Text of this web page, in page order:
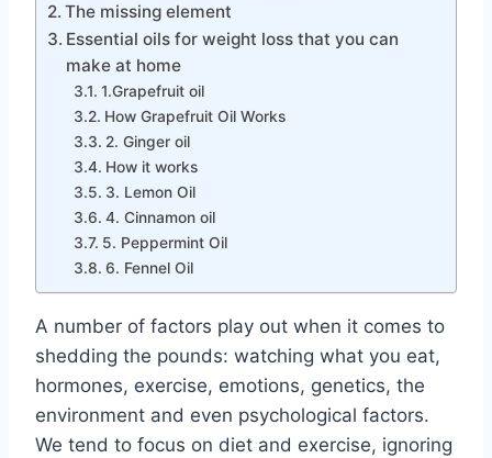
The missing element
Essential oils for weight loss that you can
make at home
1.Grapefruit oil
How Grapefruit Oil Works
2. Ginger oil
How it works
3. Lemon Oil
4. Cinnamon oil
5. Peppermint Oil
6. Fennel Oil
A number of factors play out when it comes to
shedding the pounds: watching what you eat,
hormones, exercise, emotions, genetics, the
environment and even psychological factors.
We tend to focus on diet and exercise, ignoring